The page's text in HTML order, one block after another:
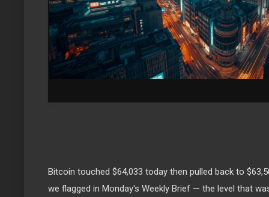
Bitcoin touched $64,033 today then pulled back to
we flagged in Monday's Weekly Brief — the level that